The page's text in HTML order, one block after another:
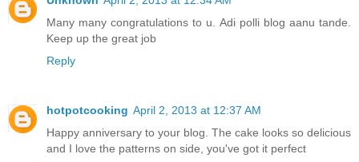
Many many congratulations to u. Adi polli blog aanu tande.
Keep up the great job
Reply
hotpotcooking April 2, 2013 at 12:37 AM
Happy anniversary to your blog. The cake looks so delicious
and I love the patterns on side, you've got it perfect